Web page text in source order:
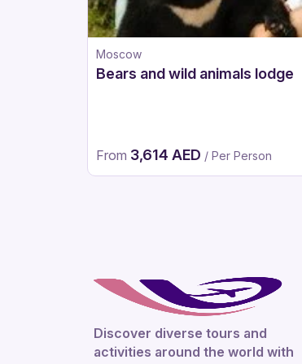
Moscow
Bears and wild animals lodge
From 3,614 AED / Per Person
Discover diverse tours and
activities around the world with